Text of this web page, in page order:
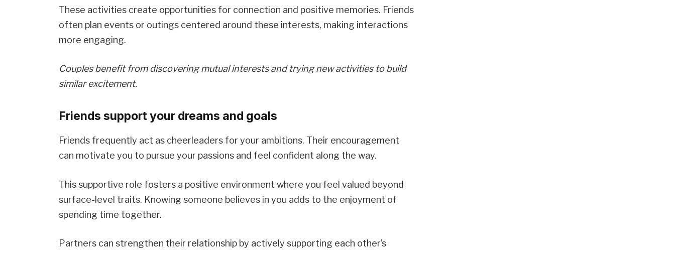
These activities create opportunities for connection and positive memories. Friends
often plan events or outings centered around these interests, making interactions
more engaging.
Couples benefit from discovering mutual interests and trying new activities to build
similar excitement.
Friends support your dreams and goals
Friends frequently act as cheerleaders for your ambitions. Their encouragement
can motivate you to pursue your passions and feel confident along the way.
This supportive role fosters a positive environment where you feel valued beyond
surface-level traits. Knowing someone believes in you adds to the enjoyment of
spending time together.
Partners can strengthen their relationship by actively supporting each other’s